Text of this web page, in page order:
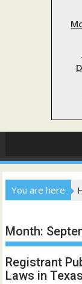
You are here
Month:
Registrant
Laws in Texas